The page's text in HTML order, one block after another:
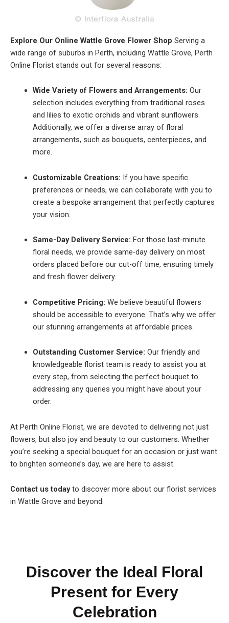
Explore Our Online Wattle Grove Flower Shop Serving a
wide range of suburbs in Perth, including Wattle Grove, Perth
Online Florist stands out for several reasons:
Wide Variety of Flowers and Arrangements: Our
selection includes everything from traditional roses
and lilies to exotic orchids and vibrant sunflowers.
Additionally, we offer a diverse array of floral
arrangements, such as bouquets, centerpieces, and
more.
Customizable Creations: If you have specific
preferences or needs, we can collaborate with you to
create a bespoke arrangement that perfectly captures
your vision.
Same-Day Delivery Service: For those last-minute
floral needs, we provide same-day delivery on most
orders placed before our cut-off time, ensuring timely
and fresh flower delivery.
Competitive Pricing: We believe beautiful flowers
should be accessible to everyone. That’s why we offer
our stunning arrangements at affordable prices.
Outstanding Customer Service: Our friendly and
knowledgeable florist team is ready to assist you at
every step, from selecting the perfect bouquet to
addressing any queries you might have about your
order.
At Perth Online Florist, we are devoted to delivering not just
flowers, but also joy and beauty to our customers. Whether
you’re seeking a special bouquet for an occasion or just want
to brighten someone’s day, we are here to assist.
Contact us todayto discover more about our florist services
in Wattle Grove and beyond.
Discover the Ideal Floral
Present for Every
Celebration